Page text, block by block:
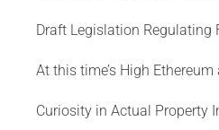
Draft Legislation
At this time’s High
Curiosity in Actual Property